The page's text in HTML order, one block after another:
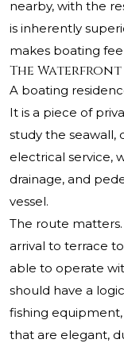
nearby, with the
is inherently
makes boating
The
A boating
It is a piece of
study the seawall,
electrical service,
drainage, and
vessel.
The route
arrival to terrace
able to operate
should have a
fishing
that are elegant,